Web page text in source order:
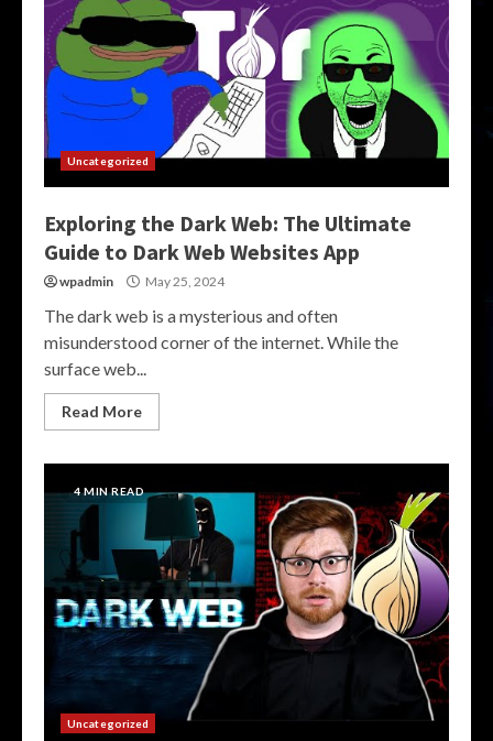
Uncategorized
Exploring the Dark Web: The Ultimate
Guide to Dark Web Websites App
wpadmin May 25, 2024
The dark web is a mysterious and often
misunderstood corner of the internet. While the
surface web...
Read More
4 MIN READ
Uncategorized